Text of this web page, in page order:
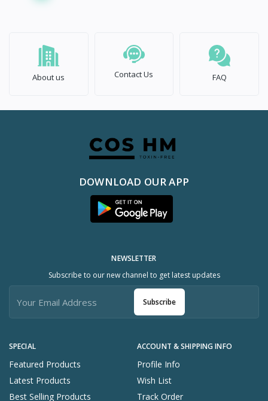
About us Contact Us FAQ
DOWNLOAD OUR APP
SPECIAL
Featured Products
Latest Products
Best Selling Products
ACCOUNT & SHIPPING INFO
Profile Info
Wish List
Track Order
NEWSLETTER
Subscribe to our new channel to get latest updates
Subscribe